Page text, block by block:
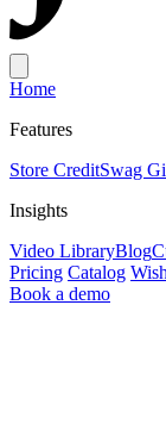
Home
Features
Store CreditSwag
Insights
Video LibraryBlog
Pricing Catalog
Book a demo